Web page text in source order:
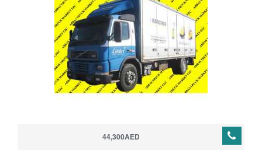
44,300AED